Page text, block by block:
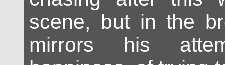
scene, but in the
mirrors his